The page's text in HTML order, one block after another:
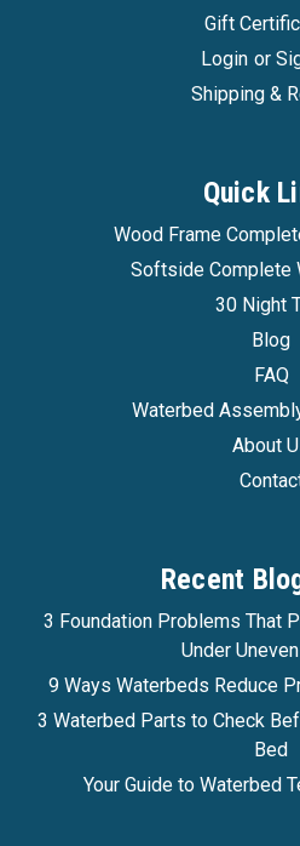
Gift
Login or
Shipping &
Quick
Wood Frame
Softside Complete
30 Night
Blog
FAQ
Waterbed
About
Recent
3 Foundation Problems That
Under
9 Ways Waterbeds Reduce
3 Waterbed Parts to Check
Bed
Your Guide to Waterbed